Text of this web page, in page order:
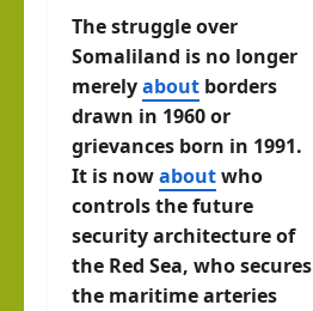
The struggle over
Somaliland is no longer
merelyabout borders
drawn in 1960 or
grievances born in 1991.
It is nowaboutwho
controls the future
security architecture of
the Red Sea, who secures
the maritime arteries